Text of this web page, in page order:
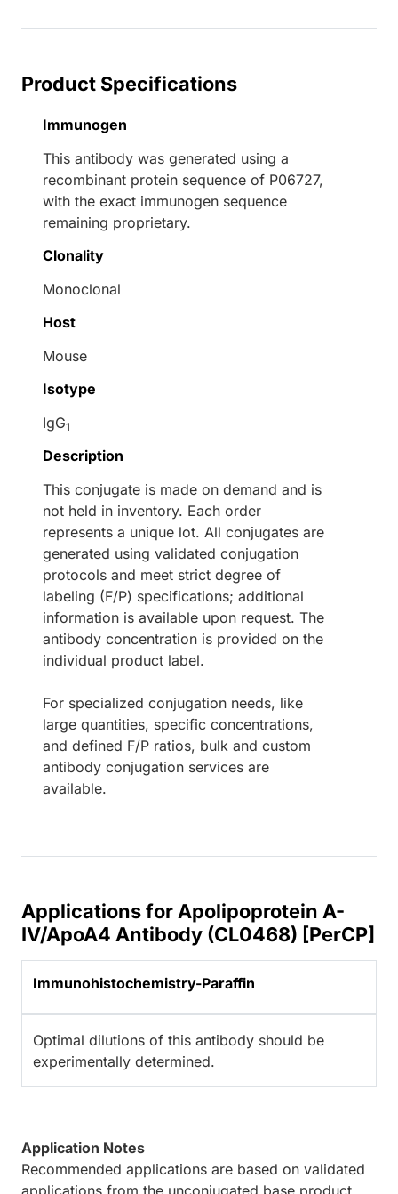
Product Specifications
Immunogen
This antibody was generated using a
recombinant protein sequence of P06727,
with the exact immunogen sequence
remaining proprietary.
Clonality
Monoclonal
Host
Mouse
Isotype
IgG1
Description
This conjugate is made on demand and is
not held in inventory. Each order
represents a unique lot. All conjugates are
generated using validated conjugation
protocols and meet strict degree of
labeling (F/P) specifications; additional
information is available upon request. The
antibody concentration is provided on the
individual product label.
For specialized conjugation needs, like
large quantities, specific concentrations,
and defined F/P ratios, bulk and custom
antibody conjugation services are
available.
Applications for Apolipoprotein A-
IV/ApoA4 Antibody (CL0468) [PerCP]
Immunohistochemistry-Paraffin
Optimal dilutions of this antibody should be
experimentally determined.
Application Notes
Recommended applications are based on validated